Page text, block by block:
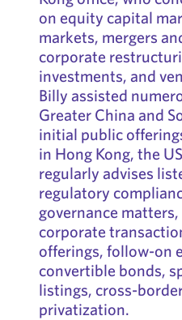
on equity capital
markets, mergers
corporate
investments, and
Billy assisted
Greater China and
initial public
in Hong Kong, the
regularly advises
regulatory
governance
corporate
offerings, follow-on
convertible bonds,
listings, cross-
privatization.